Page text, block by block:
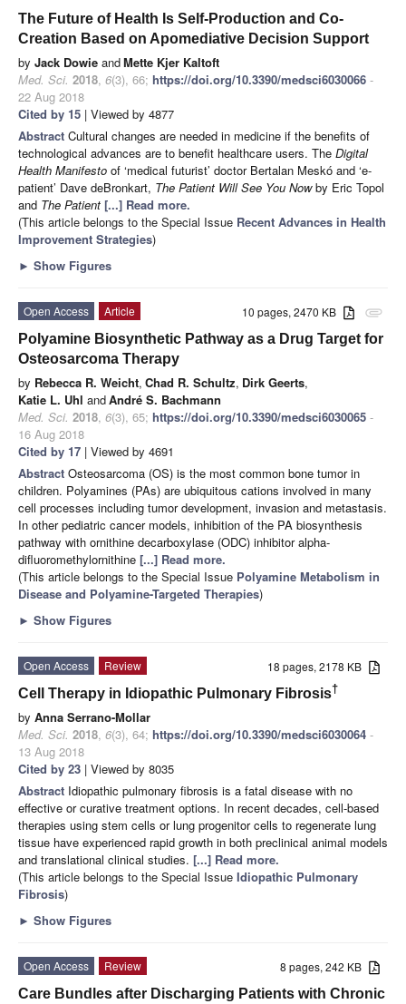
The Future of Health Is Self-Production and Co-
Creation Based on Apomediative Decision Support
by Jack Dowie andMette Kjer Kaltoft
Med. Sci. 2018, 6(3), 66; https://doi.org/10.3390/medsci6030066 -
22 Aug 2018
Cited by 15 | Viewed by 4877
Abstract Cultural changes are needed in medicine if the benefits of
technological advances are to benefit healthcare users. The Digital
Health Manifesto of ‘medical futurist’ doctor Bertalan Meskó and ‘e-
patient’ Dave deBronkart, The Patient Will See You Nowby Eric Topol
and The Patient [...] Read more.
(This article belongs to the Special Issue Recent Advances in Health
Improvement Strategies)
► Show Figures
attachment
10 pages, 2470 KB
Open Access
Article
Polyamine Biosynthetic Pathway as a Drug Target for
Osteosarcoma Therapy
by Rebecca R. Weicht, Chad R. Schultz, Dirk Geerts,
Katie L. Uhl andAndré S. Bachmann
Med. Sci. 2018, 6(3), 65; https://doi.org/10.3390/medsci6030065 -
16 Aug 2018
Cited by 17 | Viewed by 4691
Abstract Osteosarcoma (OS) is the most common bone tumor in
children. Polyamines (PAs) are ubiquitous cations involved in many
cell processes including tumor development, invasion and metastasis.
In other pediatric cancer models, inhibition of the PA biosynthesis
pathway with ornithine decarboxylase (ODC) inhibitor alpha-
difluoromethylornithine [...] Read more.
(This article belongs to the Special Issue Polyamine Metabolism in
Disease and Polyamine-Targeted Therapies)
► Show Figures
18 pages, 2178 KB
Open Access
Review
Cell Therapy in Idiopathic Pulmonary Fibrosis†
by Anna Serrano-Mollar
Med. Sci. 2018, 6(3), 64; https://doi.org/10.3390/medsci6030064 -
13 Aug 2018
Cited by 23 | Viewed by 8035
Abstract Idiopathic pulmonary fibrosis is a fatal disease with no
effective or curative treatment options. In recent decades, cell-based
therapies using stem cells or lung progenitor cells to regenerate lung
tissue have experienced rapid growth in both preclinical animal models
and translational clinical studies. [...] Read more.
(This article belongs to the Special Issue Idiopathic Pulmonary
Fibrosis)
► Show Figures
8 pages, 242 KB
Open Access
Review
Care Bundles after Discharging Patients with Chronic